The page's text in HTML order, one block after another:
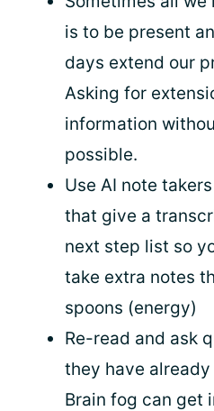
is to be present
days extend our
Asking for
information
possible.
Use AI note
that give a
next step list so
take extra notes
spoons (energy)
Re-read and ask
they have
Brain fog can get